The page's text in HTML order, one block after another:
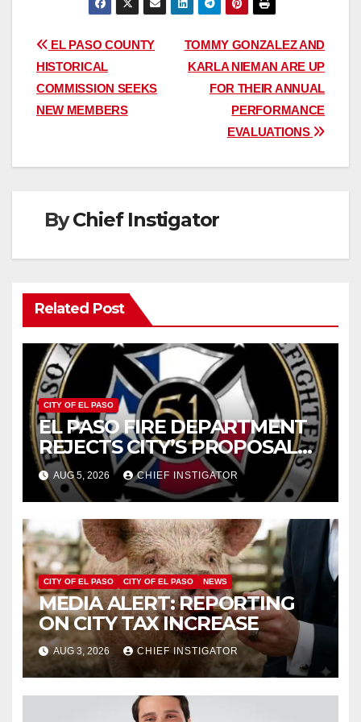
Post
navigation
TOMMY GONZALEZ AND
KARLA NIEMAN ARE UP
FOR THEIR ANNUAL
PERFORMANCE
EVALUATIONS
EL PASO COUNTY
HISTORICAL
COMMISSION SEEKS
NEW MEMBERS
ByChief Instigator
Related Post
CITY OF EL PASO
EL PASO FIRE DEPARTMENT
REJECTS CITY’S PROPOSAL
FOR $43 MILLION INCREASE
AUG 5, 2026 CHIEF INSTIGATOR
CITY OF EL PASO CITY OF EL PASO NEWS
MEDIA ALERT: REPORTING
ON CITY TAX INCREASE
AUG 3, 2026 CHIEF INSTIGATOR